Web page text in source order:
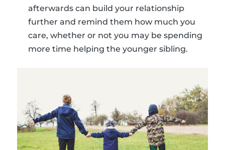
afterwards can build your relationship
further and remind them how much you
care, whether or not you may be spending
more time helping the younger sibling.